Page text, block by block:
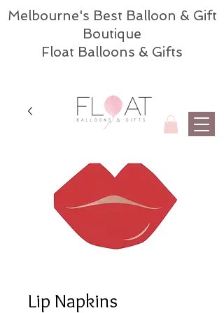
Melbourne's Best Balloon & Gift
Boutique
Float Balloons & Gifts
Lip Napkins